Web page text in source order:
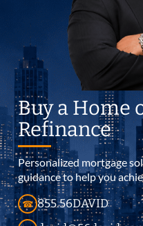
Buy a Home
Refinance
Personalized mortgage
guidance to help you
☎ 855.56DAVID